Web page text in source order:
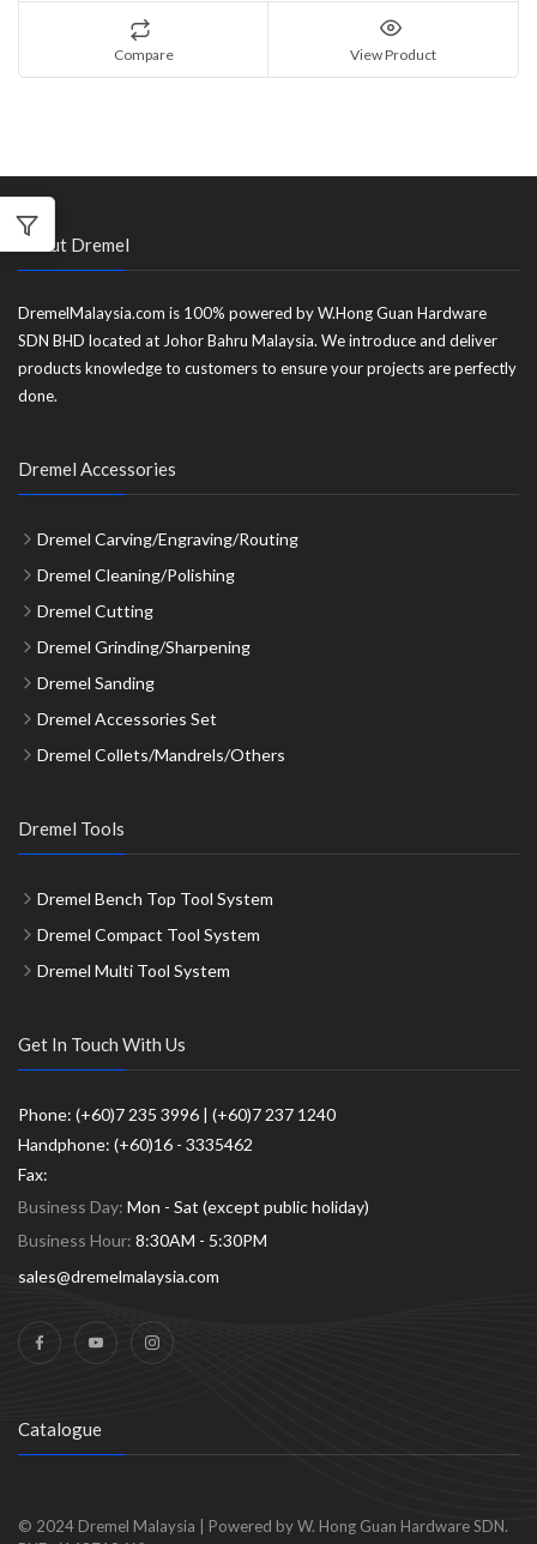
Compare View Product
About Dremel
DremelMalaysia.com is 100% powered by W.Hong Guan Hardware
SDN BHD located at Johor Bahru Malaysia. We introduce and deliver
products knowledge to customers to ensure your projects are perfectly
done.
Dremel Accessories
Dremel Carving/Engraving/Routing
Dremel Cleaning/Polishing
Dremel Cutting
Dremel Grinding/Sharpening
Dremel Sanding
Dremel Accessories Set
Dremel Collets/Mandrels/Others
Dremel Tools
Dremel Bench Top Tool System
Dremel Compact Tool System
Dremel Multi Tool System
Get In Touch With Us
Phone: (+60)7 235 3996 | (+60)7 237 1240
Handphone: (+60)16 - 3335462
Fax:
Business Day: Mon - Sat (except public holiday)
Business Hour: 8:30AM - 5:30PM
sales@dremelmalaysia.com
Catalogue
© 2024 Dremel Malaysia
Powered by W. Hong Guan Hardware SDN.